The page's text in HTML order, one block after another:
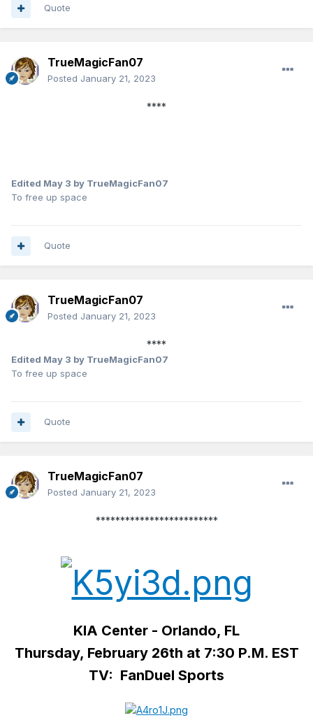
Quote
TrueMagicFan07
Posted January 21, 2023
****
Edited May 3 by TrueMagicFan07
To free up space
Quote
TrueMagicFan07
Posted January 21, 2023
****
Edited May 3 by TrueMagicFan07
To free up space
Quote
TrueMagicFan07
Posted January 21, 2023
*************************
KIA Center - Orlando, FL
Thursday, February 26th at 7:30 P.M. EST
TV: FanDuel Sports